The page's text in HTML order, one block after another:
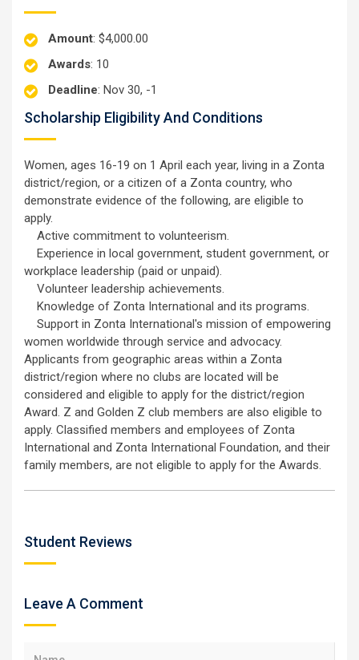
Amount: $4,000.00
Awards: 10
Deadline: Nov 30, -1
Scholarship Eligibility And Conditions
Women, ages 16-19 on 1 April each year, living in a Zonta
district/region, or a citizen of a Zonta country, who
demonstrate evidence of the following, are eligible to
apply.
Active commitment to volunteerism.
Experience in local government, student government, or
workplace leadership (paid or unpaid).
Volunteer leadership achievements.
Knowledge of Zonta International and its programs.
Support in Zonta International's mission of empowering
women worldwide through service and advocacy.
Applicants from geographic areas within a Zonta
district/region where no clubs are located will be
considered and eligible to apply for the district/region
Award. Z and Golden Z club members are also eligible to
apply. Classified members and employees of Zonta
International and Zonta International Foundation, and their
family members, are not eligible to apply for the Awards.
Student Reviews
Leave A Comment